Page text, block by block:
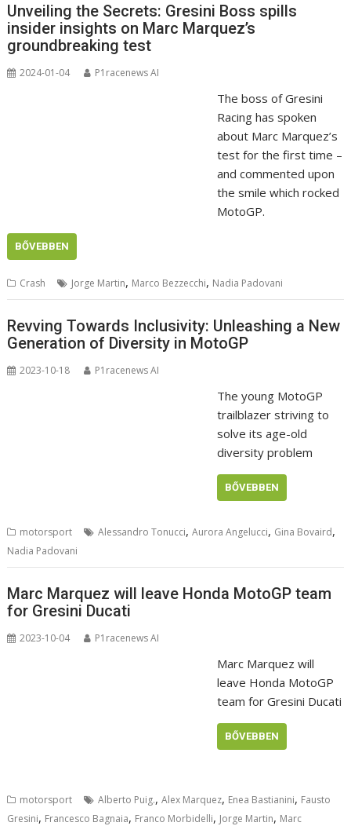
Unveiling the Secrets: Gresini Boss spills
insider insights on Marc Marquez’s
groundbreaking test
2024-01-04 P1racenews AI
The boss of Gresini
Racing has spoken
about Marc Marquez’s
test for the first time –
and commented upon
the smile which rocked
MotoGP.
BŐVEBBEN
Crash Jorge Martin, Marco Bezzecchi, Nadia Padovani
Revving Towards Inclusivity: Unleashing a New
Generation of Diversity in MotoGP
2023-10-18 P1racenews AI
The young MotoGP
trailblazer striving to
solve its age-old
diversity problem
BŐVEBBEN
motorsport Alessandro Tonucci,Aurora Angelucci, Gina Bovaird,
Nadia Padovani
Marc Marquez will leave Honda MotoGP team
for Gresini Ducati
2023-10-04 P1racenews AI
Marc Marquez will
leave Honda MotoGP
team for Gresini Ducati
BŐVEBBEN
motorsport Alberto Puig.,Alex Marquez, Enea Bastianini, Fausto
Gresini, Francesco Bagnaia, Franco Morbidelli, Jorge Martin, Marc